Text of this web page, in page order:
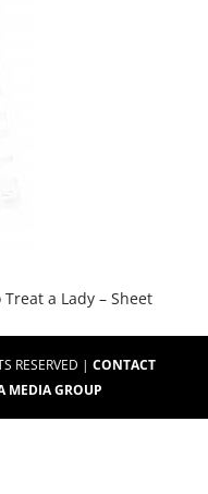
a Lady – Sheet
RESERVED |CONTACT
MEDIA GROUP